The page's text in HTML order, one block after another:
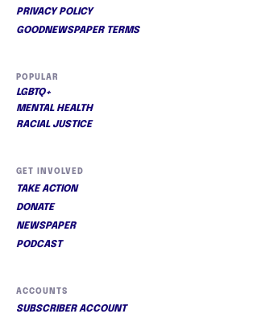
PRIVACY POLICY
GOODNEWSPAPER TERMS
POPULAR
LGBTQ+
MENTAL HEALTH
RACIAL JUSTICE
GET INVOLVED
TAKE ACTION
DONATE
NEWSPAPER
PODCAST
ACCOUNTS
SUBSCRIBER ACCOUNT